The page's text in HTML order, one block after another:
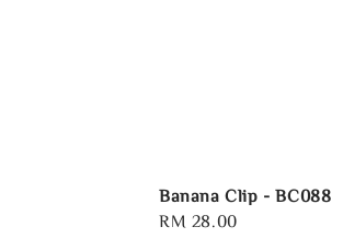
Banana Clip - BC088
Regular
RM 28.00